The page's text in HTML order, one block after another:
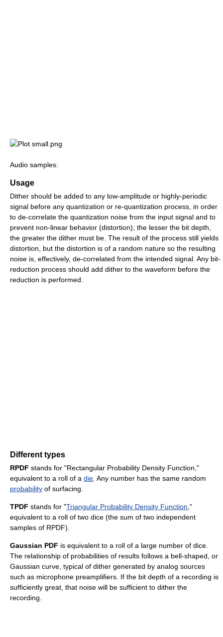
Audio samples:
Usage
Dither should be added to any low-amplitude or highly-periodic
signal before any quantization or re-quantization process, in order
to de-correlate the quantization noise from the input signal and to
prevent non-linear behavior (distortion); the lesser the bit depth,
the greater the dither must be. The result of the process still yields
distortion, but the distortion is of a random nature so the resulting
noise is, effectively, de-correlated from the intended signal. Any bit-
reduction process should add dither to the waveform before the
reduction is performed.
Different types
RPDF stands for "Rectangular Probability Density Function,"
equivalent to a roll of a die . Any number has the same random
probability of surfacing.
TPDF stands for "Triangular Probability Density Function ,"
equivalent to a roll of two dice (the sum of two independent
samples of RPDF).
Gaussian PDF is equivalent to a roll of a large number of dice.
The relationship of probabilities of results follows a bell-shaped, or
Gaussian curve, typical of dither generated by analog sources
such as microphone preamplifiers. If the bit depth of a recording is
sufficiently great, that noise will be sufficient to dither the
recording.